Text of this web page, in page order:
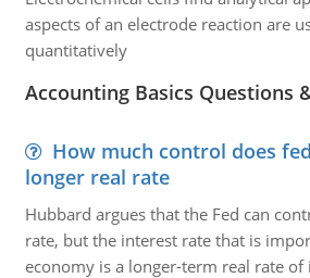
aspects of an electrode reaction are
quantitatively
Accounting Basics Questions
How much control does
longer real rate
Hubbard argues that the Fed can
rate, but the interest rate that is
economy is a longer-term real rate